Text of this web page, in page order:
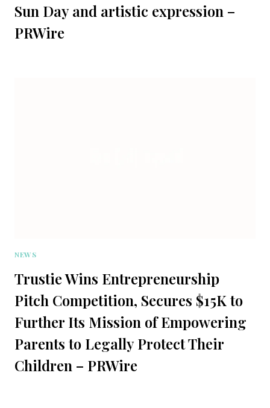
Sun Day and artistic expression –
PRWire
NEWS
Trustie Wins Entrepreneurship
Pitch Competition, Secures $15K to
Further Its Mission of Empowering
Parents to Legally Protect Their
Children – PRWire